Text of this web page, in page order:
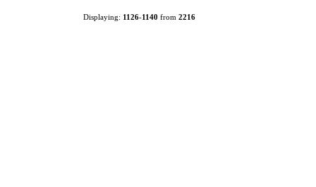
Displaying: 1126-1140 from 2216